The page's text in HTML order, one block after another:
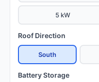
5 kW
Roof Direction
South
Battery Storage